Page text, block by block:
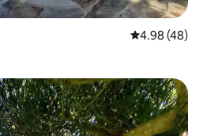
4.98 out of 5
4.98 (48)